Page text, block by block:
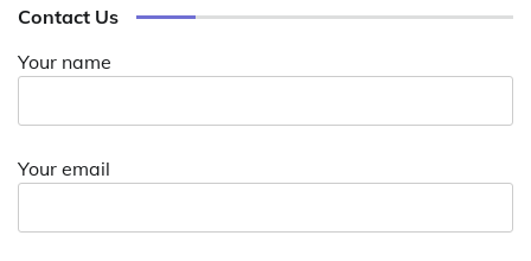
Contact Us
Your name
Your email